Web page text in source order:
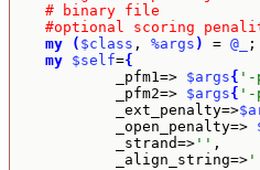
# binary file
#optional scoring
my
( $class , %args ) = @_
;
my $self={
            _pfm1=>
$args{ '-
            _pfm2=>
$args{ '-
            _ext_penalty=>
            _open_penalty=>
            _strand=>
'' ,
            _align_string=>